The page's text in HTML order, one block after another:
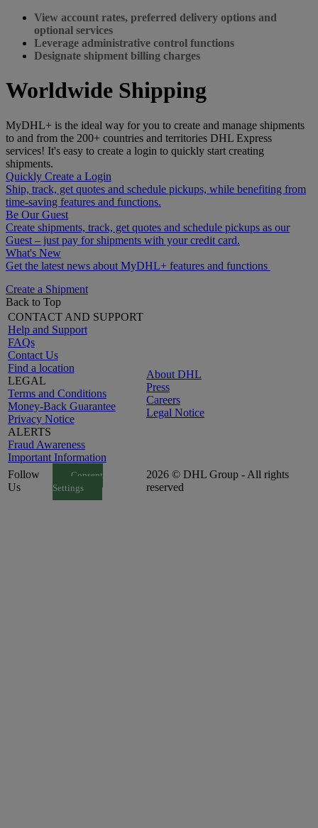
View account rates, preferred delivery options and
optional services
Leverage administrative control functions
Designate shipment billing charges
Worldwide Shipping
MyDHL+ is the ideal way for you to create and manage shipments
to and from the 200+ countries and territories DHL Express
services! It's easy to create a login to quickly start creating
shipments.
Quickly Create a Login
Ship, track, get quotes and schedule pickups, while benefiting from
time-saving features and functions.
Be Our Guest
Create shipments, track, get quotes and schedule pickups as our
Guest – just pay for shipments with your credit card.
What's New
Get the latest news about MyDHL+ features and functions
Create a Shipment
Back to Top
CONTACT AND SUPPORT
Help and Support
FAQs
Contact Us
Find a location
LEGAL
Terms and Conditions
Money-Back Guarantee
Privacy Notice
ALERTS
Fraud Awareness
Important Information
About DHL
Press
Careers
Legal Notice
Follow
Us
Consent
Settings
2026 © DHL Group - All rights
reserved